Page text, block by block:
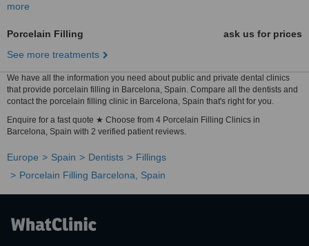
more
Porcelain Filling
ask us for prices
See more treatments
We have all the information you need about public and private dental clinics
that provide porcelain filling in Barcelona, Spain. Compare all the dentists and
contact the porcelain filling clinic in Barcelona, Spain that's right for you.
Enquire for a fast quote ★ Choose from 4 Porcelain Filling Clinics in
Barcelona, Spain with 2 verified patient reviews.
Europe Spain Dentists
Fillings
Porcelain Filling Barcelona, Spain